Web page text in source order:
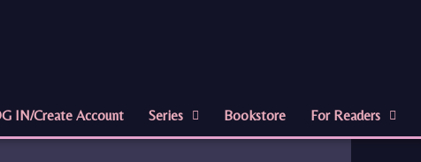
IN/Create Account Series Bookstore For Readers